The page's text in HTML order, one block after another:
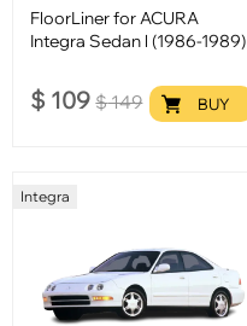
FloorLiner for ACURA
Integra Sedan l (1986-1989)
$ 109 $149 BUY
Integra